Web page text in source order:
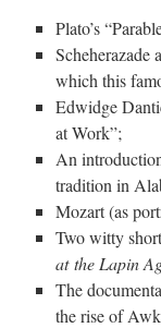
Plato’s
Scheherazade
which this
Edwidge
at Work”;
An
tradition in
Mozart (as
Two witty
at the Lapin
The
the rise of